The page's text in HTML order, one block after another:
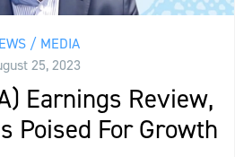
/ MEDIA
25, 2023
Earnings Review,
Poised For Growth